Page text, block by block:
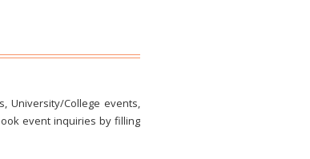
University/College events,
event inquiries by filling